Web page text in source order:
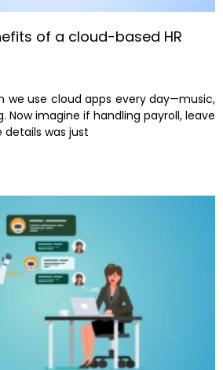
of a cloud-based HR
we use cloud apps every day—music,
Now imagine if handling payroll, leave
was just